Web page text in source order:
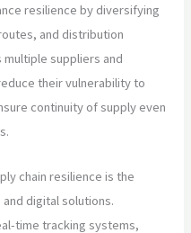
resilience by diversifying
and distribution
multiple suppliers and
their vulnerability to
continuity of supply even
chain resilience is the
digital solutions.
time tracking systems,